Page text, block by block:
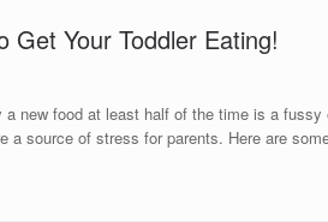
Get Your Toddler Eating!
a new food at least half of the time is a
a source of stress for parents. Here are